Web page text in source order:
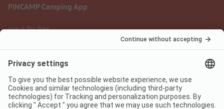
PiNCAMP Camping App
use it for free
Legal notice
Data protection
Terms of use